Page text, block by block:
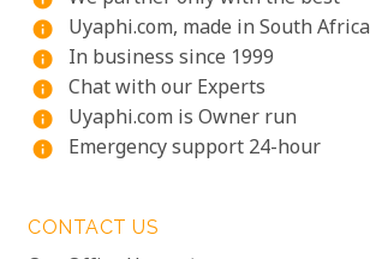
info Uyaphi.com, made in South Africa
info In business since 1999
info Chat with our Experts
info Uyaphi.com is Owner run
info Emergency support 24-hour
CONTACT US